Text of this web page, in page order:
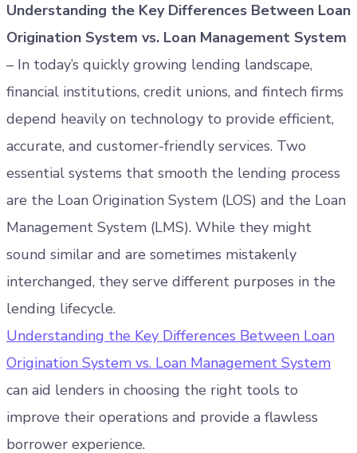
Understanding the Key Differences Between Loan
Origination System vs. Loan Management System
– In today’s quickly growing lending landscape,
financial institutions, credit unions, and fintech firms
depend heavily on technology to provide efficient,
accurate, and customer-friendly services. Two
essential systems that smooth the lending process
are the Loan Origination System (LOS) and the Loan
Management System (LMS). While they might
sound similar and are sometimes mistakenly
interchanged, they serve different purposes in the
lending lifecycle.
Understanding the Key Differences Between Loan
Origination System vs. Loan Management System
can aid lenders in choosing the right tools to
improve their operations and provide a flawless
borrower experience.